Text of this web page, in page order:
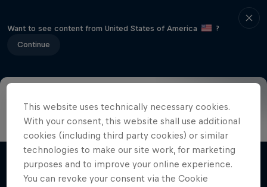
Want to see content from United States of America
?
Continue
Visitor information Riders Format The Spot
Related Videos
This website uses technically necessary cookies.
With your consent, this website shall use additional
cookies (including third party cookies) or similar
technologies to make our site work, for marketing
purposes and to improve your online experience.
You can revoke your consent via the Cookie